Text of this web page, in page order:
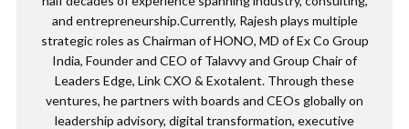
and entrepreneurship.Currently, Rajesh plays multiple
strategic roles as Chairman of HONO, MD of Ex Co Group
India, Founder and CEO of Talavvy and Group Chair of
Leaders Edge, Link CXO & Exotalent. Through these
ventures, he partners with boards and CEOs globally on
leadership advisory, digital transformation, executive